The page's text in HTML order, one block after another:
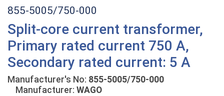
855-5005/750-000
Split-core current transformer,
Primary rated current 750 A,
Secondary rated current: 5 A
Manufacturer's No: 855-5005/750-000
Manufacturer: WAGO